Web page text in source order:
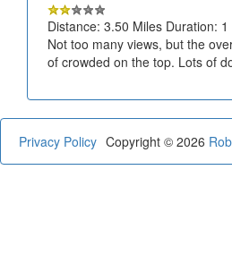
Distance: 3.50 Miles Duration:
Not too many views, but the
of crowded on the top. Lots of
Privacy Policy Copyright © 2026